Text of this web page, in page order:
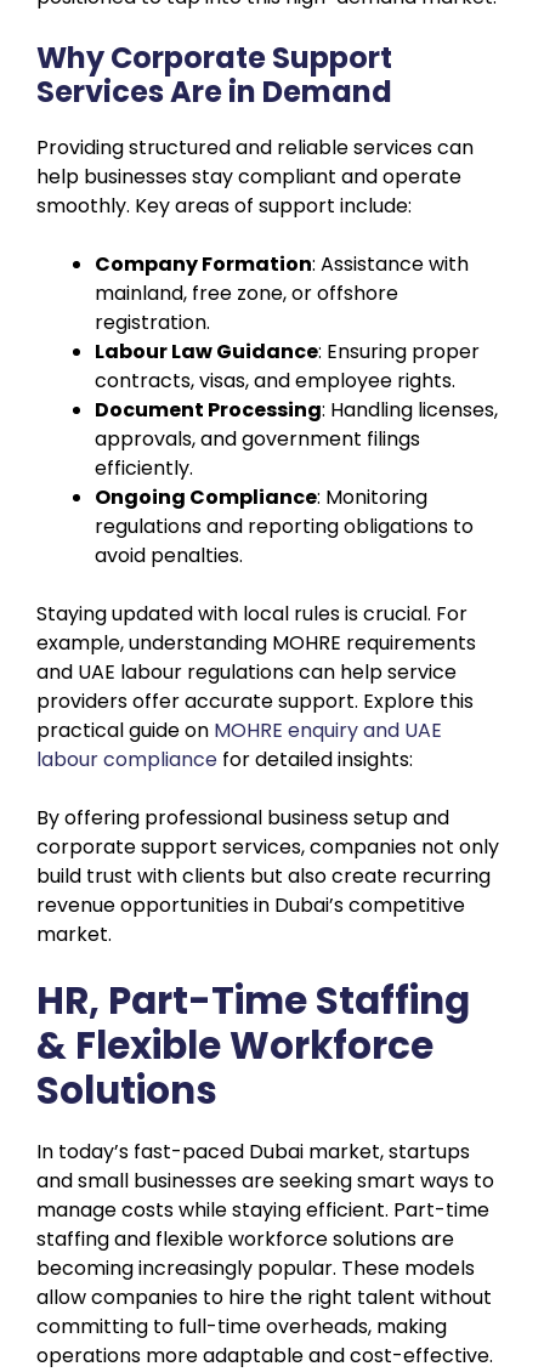
Why Corporate Support
Services Are in Demand
Providing structured and reliable services can
help businesses stay compliant and operate
smoothly. Key areas of support include:
Company Formation: Assistance with
mainland, free zone, or offshore
registration.
Labour Law Guidance: Ensuring proper
contracts, visas, and employee rights.
Document Processing: Handling licenses,
approvals, and government filings
efficiently.
Ongoing Compliance: Monitoring
regulations and reporting obligations to
avoid penalties.
Staying updated with local rules is crucial. For
example, understanding MOHRE requirements
and UAE labour regulations can help service
providers offer accurate support. Explore this
practical guide on MOHRE enquiry and UAE
labour compliance for detailed insights:
By offering professional business setup and
corporate support services, companies not only
build trust with clients but also create recurring
revenue opportunities in Dubai’s competitive
market.
HR, Part-Time Staffing
& Flexible Workforce
Solutions
In today’s fast-paced Dubai market, startups
and small businesses are seeking smart ways to
manage costs while staying efficient. Part-time
staffing and flexible workforce solutions are
becoming increasingly popular. These models
allow companies to hire the right talent without
committing to full-time overheads, making
operations more adaptable and cost-effective.